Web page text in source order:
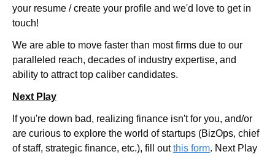
your resume / create your profile and we'd love to get in
touch!
We are able to move faster than most firms due to our
paralleled reach, decades of industry expertise, and
ability to attract top caliber candidates.
Next Play
If you're down bad, realizing finance isn't for you, and/or
are curious to explore the world of startups (BizOps, chief
of staff, strategic finance, etc.), fill out this form. Next Play